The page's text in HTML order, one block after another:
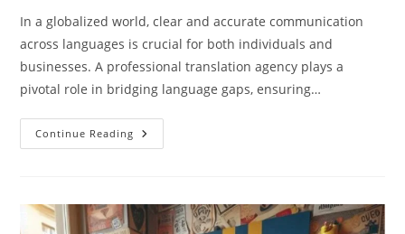
In a globalized world, clear and accurate communication
across languages is crucial for both individuals and
businesses. A professional translation agency plays a
pivotal role in bridging language gaps, ensuring…
Continue Reading Why
Do
Agency?